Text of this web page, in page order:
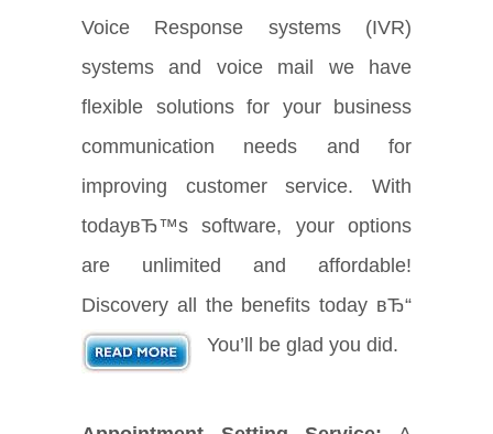
Voice Response systems (IVR)
systems and voice mail we have
flexible solutions for your business
communication needs and for
improving customer service. With
todayвЂ™s software, your options
are unlimited and affordable!
Discovery all the benefits today вЂ“
You’ll be glad you did.